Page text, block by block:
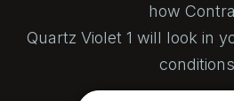
how
Quartz Violet 1 will look in